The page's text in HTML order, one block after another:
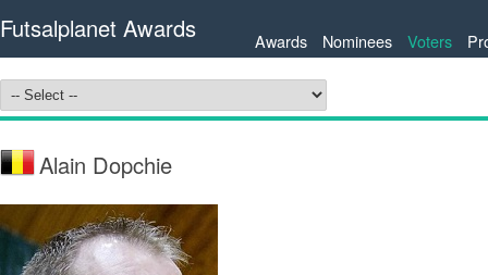
Futsalplanet Awards Awards Nominees Voters
Alain Dopchie